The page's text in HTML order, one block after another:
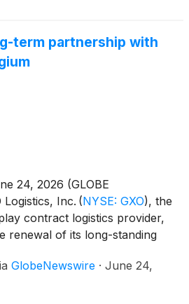
term partnership with
24, 2026 (GLOBE
Logistics, Inc. (NYSE: GXO), the
contract logistics provider,
renewal of its long-standing
and
agreement strengthens
GlobeNewswire · June 24,